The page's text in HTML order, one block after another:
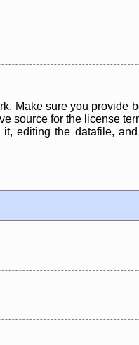
Make sure you provide
source for the license
it, editing the datafile,